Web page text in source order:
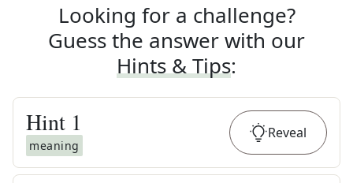
Looking for a challenge?
Guess the answer with our
Hints & Tips:
Hint 1
meaning
Reveal